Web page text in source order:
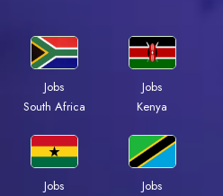
Jobs
South Africa
Jobs
Kenya
Jobs
Jobs